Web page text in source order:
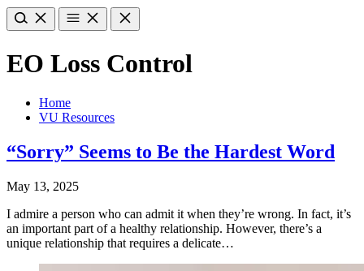
EO Loss Control
Home
VU Resources
“Sorry” Seems to Be the Hardest Word
May 13, 2025
I admire a person who can admit it when they’re wrong. In fact, it’s
an important part of a healthy relationship. However, there’s a
unique relationship that requires a delicate…